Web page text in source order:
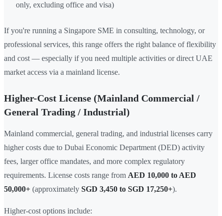
only, excluding office and visa)
If you're running a Singapore SME in consulting, technology, or
professional services, this range offers the right balance of flexibility
and cost — especially if you need multiple activities or direct UAE
market access via a mainland license.
Higher-Cost License (Mainland Commercial /
General Trading / Industrial)
Mainland commercial, general trading, and industrial licenses carry
higher costs due to Dubai Economic Department (DED) activity
fees, larger office mandates, and more complex regulatory
requirements. License costs range from AED 10,000 to AED
50,000+ (approximately SGD 3,450 to SGD 17,250+).
Higher-cost options include: